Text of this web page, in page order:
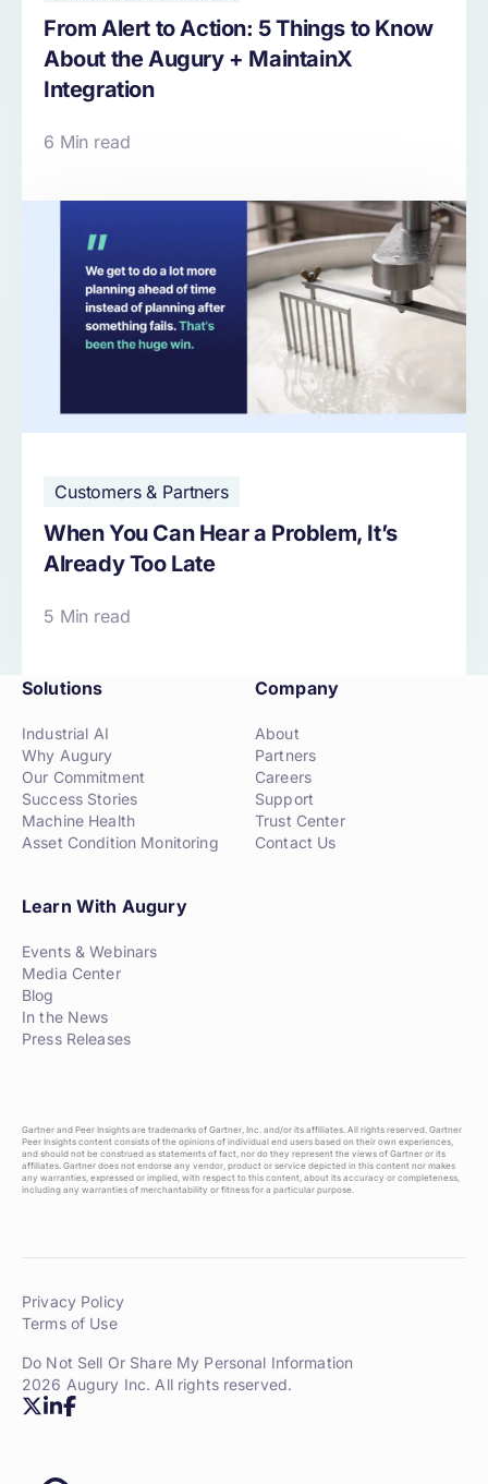
From Alert to Action: 5 Things to Know
About the Augury + MaintainX
Integration
6 Min read
Customers & Partners
When You Can Hear a Problem, It’s
Already Too Late
5 Min read
Solutions
Industrial AI
Why Augury
Our Commitment
Success Stories
Machine Health
Asset Condition Monitoring
Company
About
Partners
Careers
Support
Trust Center
Contact Us
Learn With Augury
Events & Webinars
Media Center
Blog
In the News
Press Releases
Gartner and Peer Insights are trademarks of Gartner, Inc. and/or its affiliates. All rights reserved. Gartner
Peer Insights content consists of the opinions of individual end users based on their own experiences,
and should not be construed as statements of fact, nor do they represent the views of Gartner or its
affiliates. Gartner does not endorse any vendor, product or service depicted in this content nor makes
any warranties, expressed or implied, with respect to this content, about its accuracy or completeness,
including any warranties of merchantability or fitness for a particular purpose.
Privacy Policy
Terms of Use
Do Not Sell Or Share My Personal Information
2026 Augury Inc. All rights reserved.